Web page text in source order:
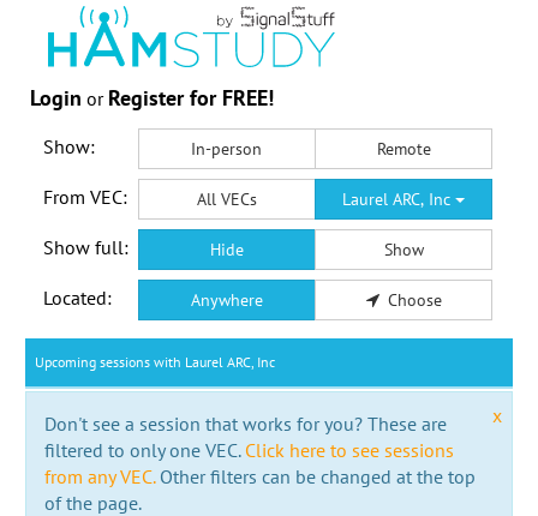
Login or Register for FREE!
Show: In-person Remote
From VEC: All VECs Laurel ARC, Inc
Show full: Hide Show
Located: Anywhere Choose
Upcoming sessions with Laurel ARC, Inc
x
Don't see a session that works for you? These are
filtered to only one VEC. Click here to see sessions
from any VEC.Other filters can be changed at the top
of the page.